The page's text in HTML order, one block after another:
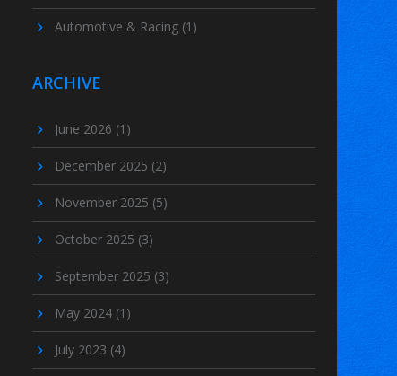
Automotive & Racing (1)
ARCHIVE
June 2026 (1)
December 2025 (2)
November 2025 (5)
October 2025 (3)
September 2025 (3)
May 2024 (1)
July 2023 (4)